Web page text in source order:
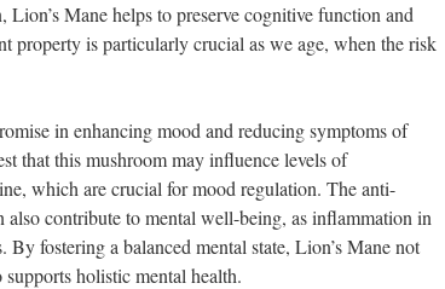
Mane helps to preserve cognitive function and
property is particularly crucial as we age, when the risk
in enhancing mood and reducing symptoms of
that this mushroom may influence levels of
which are crucial for mood regulation. The anti-
contribute to mental well-being, as inflammation in
fostering a balanced mental state, Lion’s Mane not
holistic mental health.